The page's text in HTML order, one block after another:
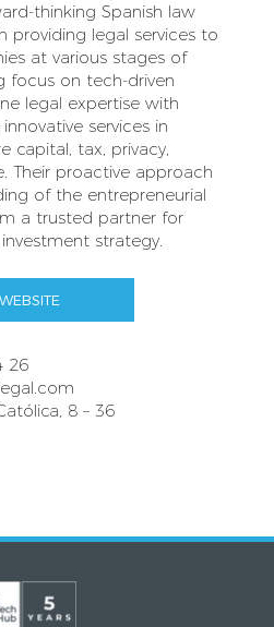
thinking Spanish law
providing legal services to
at various stages of
focus on tech-driven
legal expertise with
services in
capital, tax, privacy,
Their proactive approach
of the entrepreneurial
a trusted partner for
strategy.
WEBSITE
26
8 – 36